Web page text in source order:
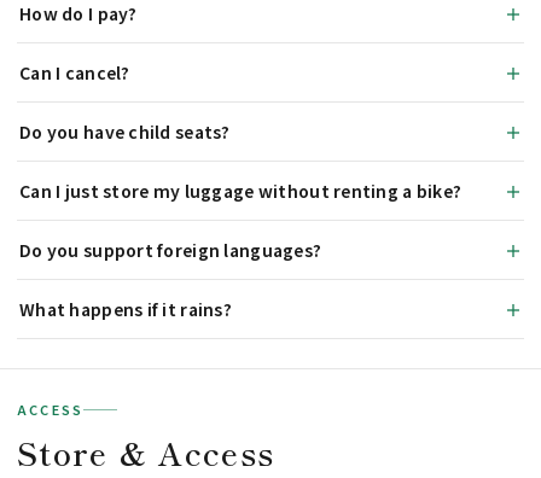
How do I pay?
Can I cancel?
Do you have child seats?
Can I just store my luggage without renting a bike?
Do you support foreign languages?
What happens if it rains?
ACCESS
Store & Access